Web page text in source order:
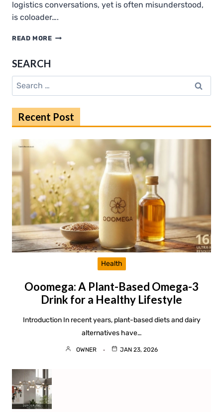
logistics conversations, yet is often misunderstood,
is coloader….
READ MOREHOW
OCEAN
SHIPPING
SEARCH
Search
for:
Recent Post
Health
Ooomega: A Plant-Based Omega-3
Drink for a Healthy Lifestyle
Introduction In recent years, plant-based diets and dairy
alternatives have…
OWNER JAN 23, 2026